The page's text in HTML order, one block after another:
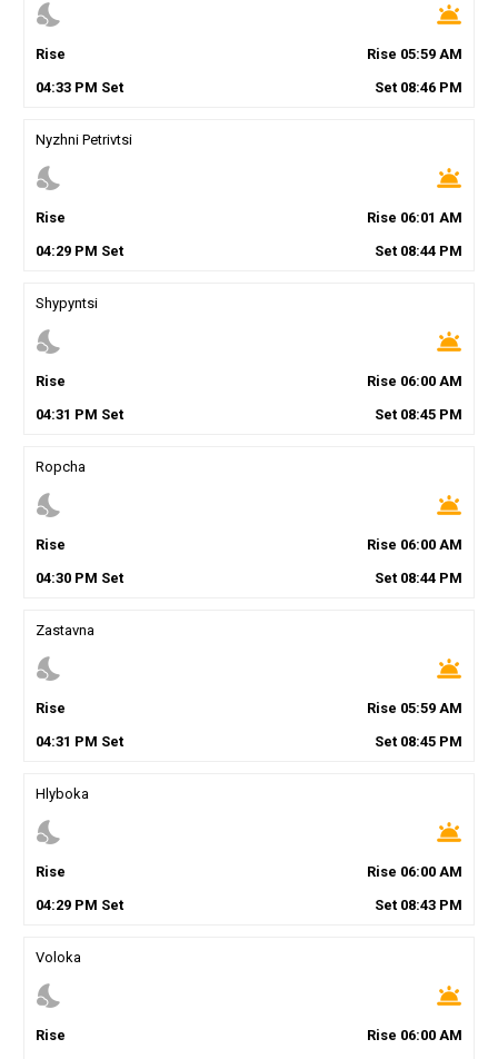
nights_stay wb_twilight
Rise Rise 05:59 AM
04:33PM Set Set 08:46 PM
Nyzhni Petrivtsi
nights_stay wb_twilight
Rise Rise 06:01 AM
04:29PM Set Set 08:44 PM
Shypyntsi
nights_stay wb_twilight
Rise Rise 06:00 AM
04:31 PM Set Set 08:45 PM
Ropcha
nights_stay wb_twilight
Rise Rise 06:00 AM
04:30PM Set Set 08:44 PM
Zastavna
nights_stay wb_twilight
Rise Rise 05:59 AM
04:31 PM Set Set 08:45 PM
Hlyboka
nights_stay wb_twilight
Rise Rise 06:00 AM
04:29PM Set Set 08:43 PM
Voloka
nights_stay wb_twilight
Rise Rise 06:00 AM